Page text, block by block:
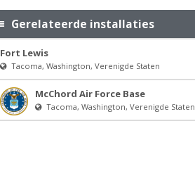
Gerelateerde installaties
Fort Lewis
Tacoma, Washington, Verenigde Staten
McChord Air Force Base
Tacoma, Washington, Verenigde Staten